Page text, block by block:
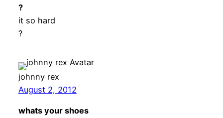
?
it so hard
?
johnny rex
August 2, 2012
whats your shoes